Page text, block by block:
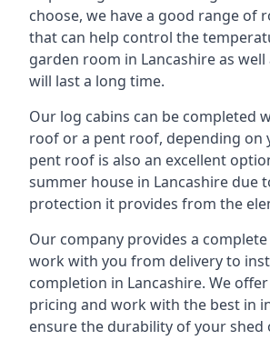
choose, we have a good range of
that can help control the
garden room in Lancashire as
will last a long time.
Our log cabins can be completed
roof or a pent roof, depending on
pent roof is also an excellent
summer house in Lancashire due
protection it provides from the
Our company provides a
work with you from delivery to
completion in Lancashire. We
pricing and work with the best in
ensure the durability of your shed